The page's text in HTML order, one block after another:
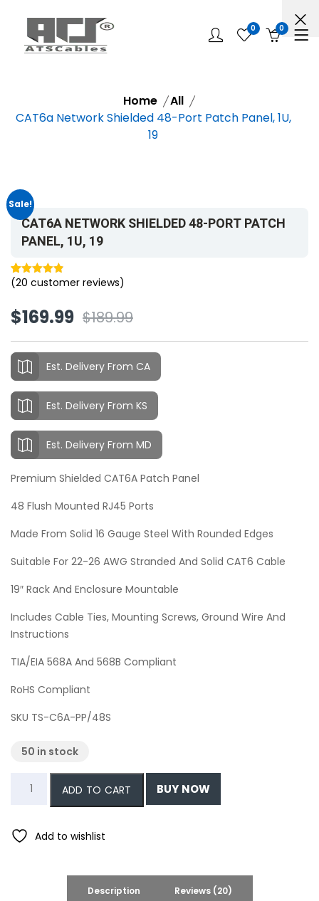
0 0
Home
All
CAT6a Network Shielded 48-Port Patch Panel, 1U,
19
Sale!
CAT6A NETWORK SHIELDED 48-PORT PATCH
PANEL, 1U, 19
Rated
based on
20
customer
(20 customer reviews)
$189.99
Original
price
was:
$189.99.
$169.99
Current
price
is:
$169.99.Est. Delivery From CA
Est. Delivery From KS
Est. Delivery From MD
Premium Shielded CAT6A Patch Panel
48 Flush Mounted RJ45 Ports
Made From Solid 16 Gauge Steel With Rounded Edges
Suitable For 22-26 AWG Stranded And Solid CAT6 Cable
19″ Rack And Enclosure Mountable
Includes Cable Ties, Mounting Screws, Ground Wire And
Instructions
TIA/EIA 568A And 568B Compliant
RoHS Compliant
SKU TS-C6A-PP/48S
50 in stock
48-
ADD TO CART BUY NOW
Add to wishlist
Description Reviews (20)